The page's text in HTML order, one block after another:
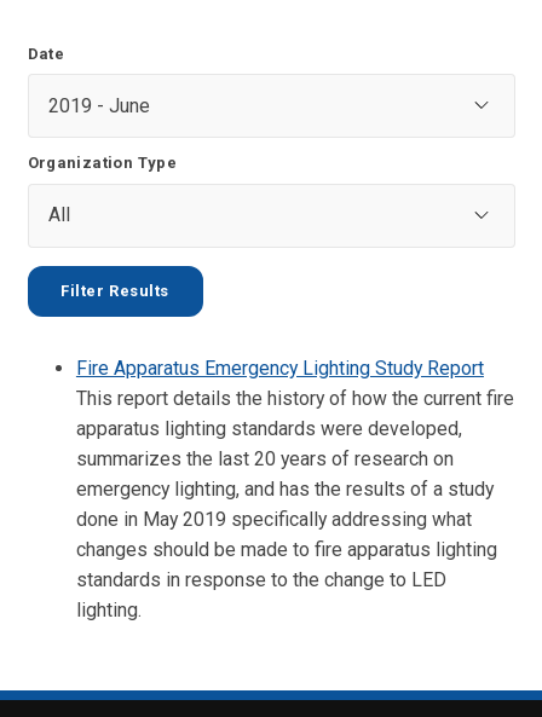
Date
Organization Type
Fire Apparatus Emergency Lighting Study Report
This report details the history of how the current fire
apparatus lighting standards were developed,
summarizes the last 20 years of research on
emergency lighting, and has the results of a study
done in May 2019 specifically addressing what
changes should be made to fire apparatus lighting
standards in response to the change to LED
lighting.